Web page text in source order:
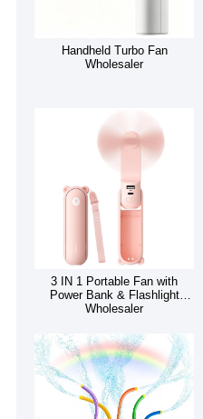
Handheld Turbo Fan
Wholesaler
3 IN 1 Portable Fan with
Power Bank & Flashlight
Wholesaler